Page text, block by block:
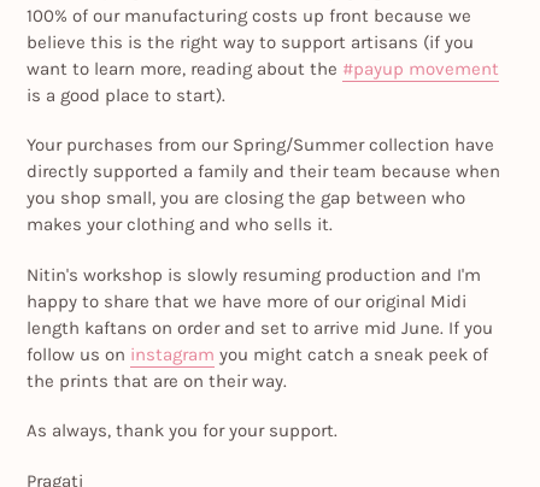
100% of our manufacturing costs up front because we
believe this is the right way to support artisans (if you
want to learn more, reading about the #payup movement
is a good place to start).
Your purchases from our Spring/Summer collection have
directly supported a family and their team because when
you shop small, you are closing the gap between who
makes your clothing and who sells it.
Nitin's workshop is slowly resuming production and I'm
happy to share that we have more of our original Midi
length kaftans on order and set to arrive mid June. If you
follow us on instagram you might catch a sneak peek of
the prints that are on their way.
As always, thank you for your support.
Pragati